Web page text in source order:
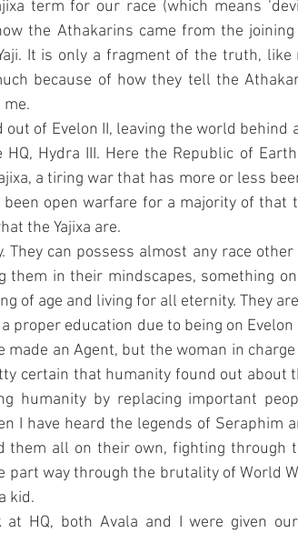
term for our race (which means
the Athakarins came from the
It is only a fragment of the truth, like
because of how they tell the
out of Evelon II, leaving the world
HQ, Hydra III. Here the Republic of
a tiring war that has more or less
been open warfare for a majority of
the Yajixa are.
They can possess almost any race
them in their mindscapes, something
of age and living for all eternity. They
proper education due to being on
made an Agent, but the woman in
certain that humanity found out about
humanity by replacing important
I have heard the legends of Seraphim
them all on their own, fighting through
part way through the brutality of World
kid.
at HQ, both Avala and I were given